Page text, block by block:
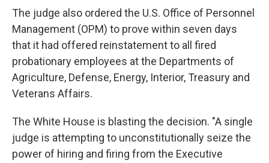
The judge also ordered the U.S. Office of Personnel
Management (OPM) to prove within seven days
that it had offered reinstatement to all fired
probationary employees at the Departments of
Agriculture, Defense, Energy, Interior, Treasury and
Veterans Affairs.
The White House is blasting the decision. "A single
judge is attempting to unconstitutionally seize the
power of hiring and firing from the Executive